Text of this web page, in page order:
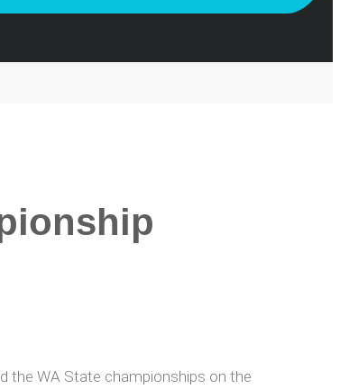
the WA State championships on the